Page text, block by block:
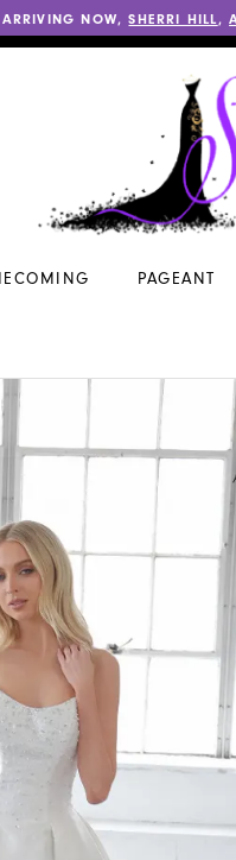
ARRIVING NOW,SHERRI HILL ,
PAGEANT